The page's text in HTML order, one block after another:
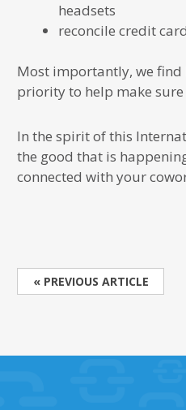
headsets
reconcile credit
Most importantly, we
priority to help make sure
In the spirit of this
the good that is
connected with your
« PREVIOUS ARTICLE